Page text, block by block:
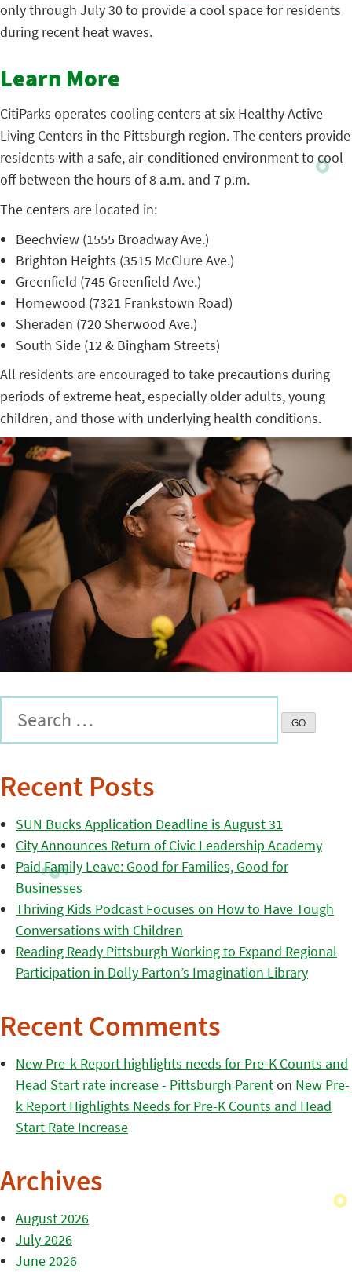
only through July 30 to provide a cool space for residents
during recent heat waves.
Learn More
CitiParks operates cooling centers at six Healthy Active
Living Centers in the Pittsburgh region. The centers provide
residents with a safe, air-conditioned environment to cool
off between the hours of 8 a.m. and 7 p.m.
The centers are located in:
Beechview (1555 Broadway Ave.)
Brighton Heights (3515 McClure Ave.)
Greenfield (745 Greenfield Ave.)
Homewood (7321 Frankstown Road)
Sheraden (720 Sherwood Ave.)
South Side (12 & Bingham Streets)
All residents are encouraged to take precautions during
periods of extreme heat, especially older adults, young
children, and those with underlying health conditions.
Recent Posts
SUN Bucks Application Deadline is August 31
City Announces Return of Civic Leadership Academy
Paid Family Leave: Good for Families, Good for
Businesses
Thriving Kids Podcast Focuses on How to Have Tough
Conversations with Children
Reading Ready Pittsburgh Working to Expand Regional
Participation in Dolly Parton’s Imagination Library
Recent Comments
New Pre-k Report highlights needs for Pre-K Counts and
Head Start rate increase - Pittsburgh Parenton New Pre-
k Report Highlights Needs for Pre-K Counts and Head
Start Rate Increase
Archives
August 2026
July 2026
June 2026